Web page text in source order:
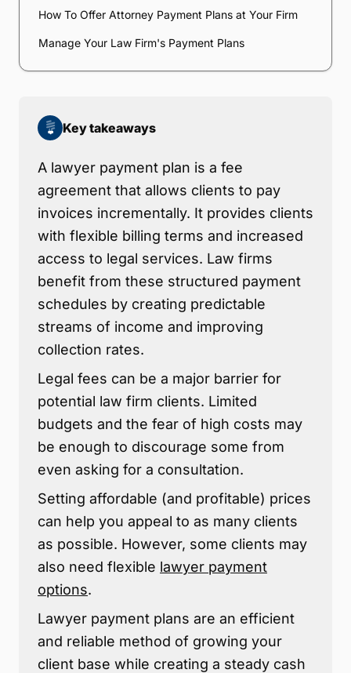
How To Offer Attorney Payment Plans at Your Firm
Manage Your Law Firm's Payment Plans
Key takeaways
A lawyer payment plan is a fee
agreement that allows clients to pay
invoices incrementally. It provides clients
with flexible billing terms and increased
access to legal services. Law firms
benefit from these structured payment
schedules by creating predictable
streams of income and improving
collection rates.
Legal fees can be a major barrier for
potential law firm clients. Limited
budgets and the fear of high costs may
be enough to discourage some from
even asking for a consultation.
Setting affordable (and profitable) prices
can help you appeal to as many clients
as possible. However, some clients may
also need flexible lawyer payment
options.
Lawyer payment plans are an efficient
and reliable method of growing your
client base while creating a steady cash